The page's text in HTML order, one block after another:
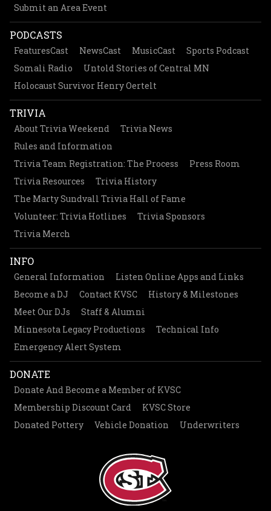
Submit an Area Event
PODCASTS
FeaturesCast NewsCast MusicCast
Sports Podcast
Somali Radio
Untold Stories of Central MN
Holocaust Survivor Henry Oertelt
TRIVIA
About Trivia Weekend
Trivia News
Rules and Information
Trivia Team Registration: The Process
Press Room
Trivia Resources
Trivia History
The Marty Sundvall Trivia Hall of Fame
Volunteer: Trivia Hotlines
Trivia Sponsors
Trivia Merch
INFO
General Information
Listen Online Apps and Links
Become a DJ
Contact KVSC
History & Milestones
Meet Our DJs
Staff & Alumni
Minnesota Legacy Productions
Technical Info
Emergency Alert System
DONATE
Donate And Become a Member of KVSC
Membership Discount Card
KVSC Store
Donated Pottery
Vehicle Donation Underwriters